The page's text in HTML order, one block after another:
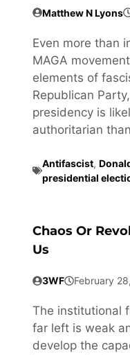
Matthew N Lyons
Even more than
MAGA
elements of
Republican
presidency is
authoritarian
Antifascist,
presidential
Chaos Or
Us
3WF February
The institutional
far left is weak
develop the